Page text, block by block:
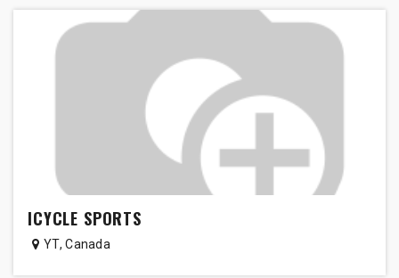
ICYCLE SPORTS
YT,Canada